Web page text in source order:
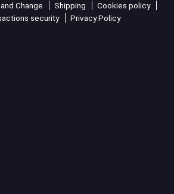
Change
Shipping
Cookies policy
security
Privacy Policy